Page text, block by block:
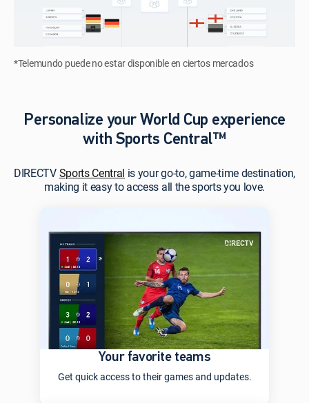
*Telemundo puede no estar disponible en ciertos mercados
Personalize your World Cup experience
with Sports Central™
DIRECTVSports Central is your go-to, game-time destination,
making it easy to access all the sports you love.
Your favorite teams
Get quick access to their games and updates.